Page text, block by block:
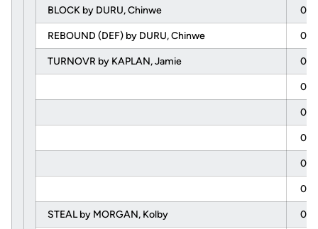
BLOCK by DURU, Chinwe
REBOUND (DEF) by DURU, Chinwe
TURNOVR by KAPLAN, Jamie
STEAL by MORGAN, Kolby